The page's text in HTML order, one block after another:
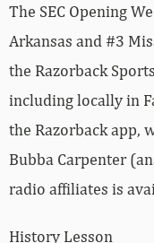
The SEC Opening
Arkansas and #3
the Razorback
including locally in
the Razorback app,
Bubba Carpenter
radio affiliates is
History Lesson